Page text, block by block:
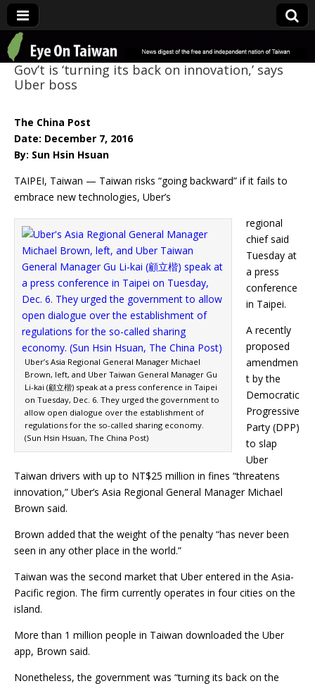
Eye On Taiwan
Gov’t is ‘turning its back on innovation,’ says
Uber boss
The China Post
Date: December 7, 2016
By: Sun Hsin Hsuan
TAIPEI, Taiwan — Taiwan risks “going backward” if it fails to
embrace new technologies, Uber’s
Uber’s Asia Regional General Manager Michael
Brown, left, and Uber Taiwan General Manager Gu
Li-kai (顧立楷) speak at a press conference in Taipei
on Tuesday, Dec. 6. They urged the government to
allow open dialogue over the establishment of
regulations for the so-called sharing economy.
(Sun Hsin Hsuan, The China Post)
regional
chief said
Tuesday at
a press
conference
in Taipei.
A recently
proposed
amendmen
t by the
Democratic
Progressive
Party (DPP)
to slap
Uber
Taiwan drivers with up to NT$25 million in fines “threatens
innovation,” Uber’s Asia Regional General Manager Michael
Brown said.
Brown added that the weight of the penalty “has never been
seen in any other place in the world.”
Taiwan was the second market that Uber entered in the Asia-
Pacific region. The firm currently operates in four cities on the
island.
More than 1 million people in Taiwan downloaded the Uber
app, Brown said.
Nonetheless, the government was “turning its back on the